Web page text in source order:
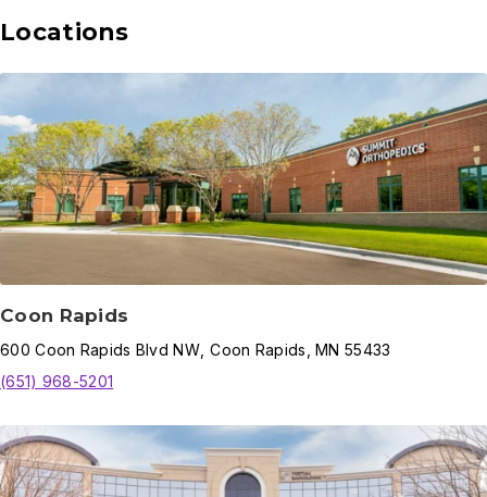
Locations
Coon Rapids
600 Coon Rapids Blvd NW, Coon Rapids ,MN 55433
(651) 968-5201